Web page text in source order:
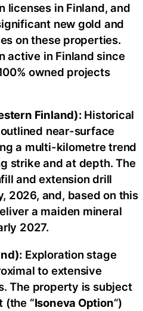
licenses in Finland, and
new gold and
on these properties.
active in Finland since
owned projects
Finland): Historical
near-surface
a multi-kilometre trend
strike and at depth. The
and extension drill
2026, and, based on this
a maiden mineral
2027.
Exploration stage
to extensive
The property is subject
(the “Isoneva Option“)